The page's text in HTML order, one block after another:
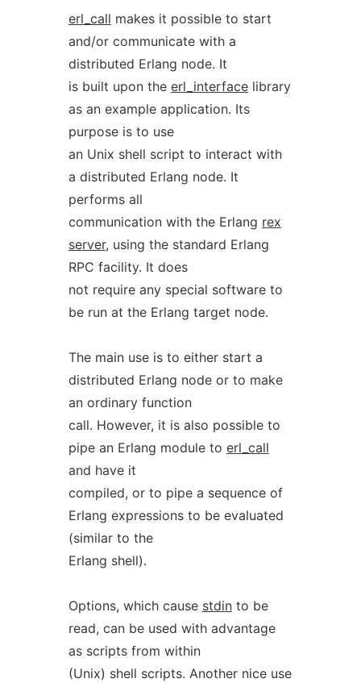
erl_call makes it possible to start
and/or communicate with a
distributed Erlang node. It
is built upon the erl_interfacelibrary
as an example application. Its
purpose is to use
an Unix shell script to interact with
a distributed Erlang node. It
performs all
communication with the Erlang rex
server, using the standard Erlang
RPC facility. It does
not require any special software to
be run at the Erlang target node.
The main use is to either start a
distributed Erlang node or to make
an ordinary function
call. However, it is also possible to
pipe an Erlang module to erl_call
and have it
compiled, or to pipe a sequence of
Erlang expressions to be evaluated
(similar to the
Erlang shell).
Options, which cause stdinto be
read, can be used with advantage
as scripts from within
(Unix) shell scripts. Another nice use